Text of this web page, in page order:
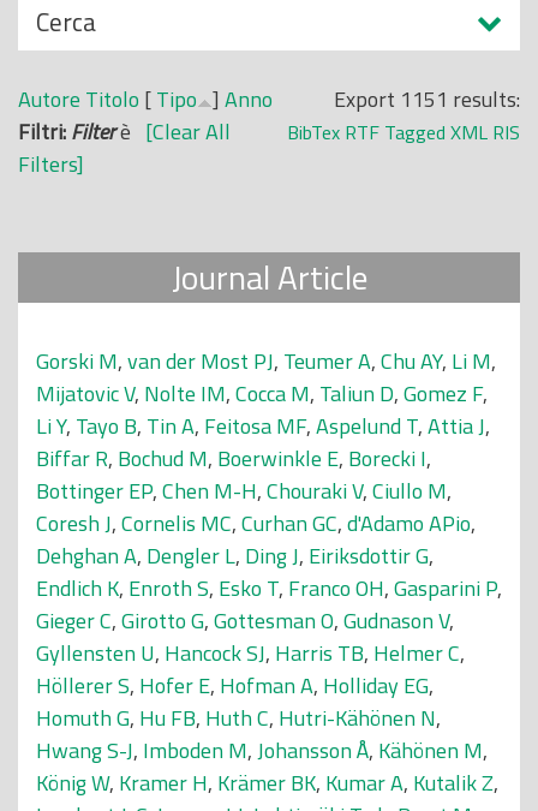
N
a
s
c
o
n
i
Cerca
Export 1151 results:
BibTex RTF Tagged XML RIS
Autore Titolo [Tipo ] Anno
Filtri:Filterè [Clear All
Filters]
Journal Article
Gorski M,van der Most PJ, Teumer A,Chu AY, Li M,
Mijatovic V, Nolte IM,Cocca M, Taliun D,Gomez F,
Li Y, Tayo B, Tin A, Feitosa MF,Aspelund T,Attia J,
Biffar R, Bochud M, Boerwinkle E, Borecki I,
Bottinger EP,Chen M-H,Chouraki V,Ciullo M,
Coresh J,Cornelis MC,Curhan GC,d'Adamo APio,
Dehghan A, Dengler L, Ding J, Eiriksdottir G,
Endlich K, Enroth S, Esko T, Franco OH,Gasparini P,
Gieger C,Girotto G,Gottesman O,Gudnason V,
Gyllensten U, Hancock SJ, Harris TB, Helmer C,
Höllerer S, Hofer E, Hofman A, Holliday EG,
Homuth G, Hu FB, Huth C, Hutri-Kähönen N,
Hwang S-J, Imboden M,Johansson Å, Kähönen M,
König W, Kramer H, Krämer BK, Kumar A, Kutalik Z,